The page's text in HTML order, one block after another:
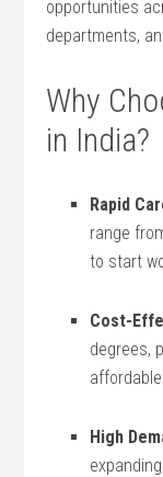
opportunities
departments,
Why
in India?
Rapid
range
to start
Cost-
⁢degrees,
High